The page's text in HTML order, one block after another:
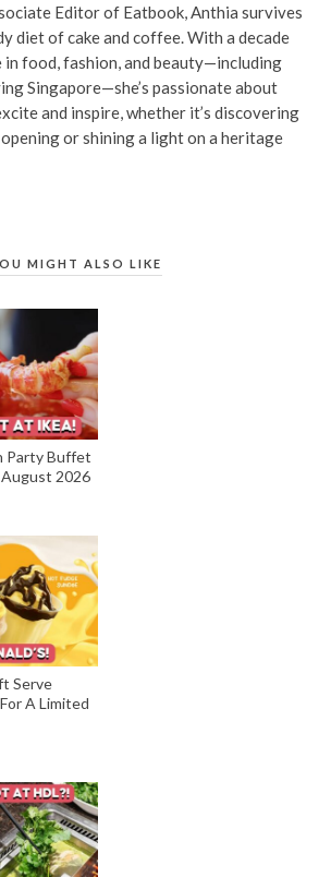
Editor of Eatbook, Anthia survives
diet of cake and coffee. With a decade
food, fashion, and beauty—including
Singapore—she’s passionate about
and inspire, whether it’s discovering
or shining a light on a heritage
MIGHT ALSO LIKE
Party Buffet
2026
Serve
A Limited